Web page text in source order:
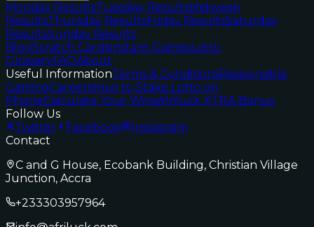
Monday ResultsTuesday ResultsMidweek
ResultsThursday ResultsFriday ResultsSaturday
ResultsSunday Results
BlogScratch Cards Instant GamesLotto
GlossaryFAQAbout
Useful InformationTerms & ConditionsResponsible
GamingCareersHow to Stake Lotto on
PhoneCalculate Your WinsAfriluck XTRA Bonus
Follow Us
Twitter
Facebook
Instagram
Contact
C and G House, Ecobank Building, Christian Village
Junction, Accra
+233303957964